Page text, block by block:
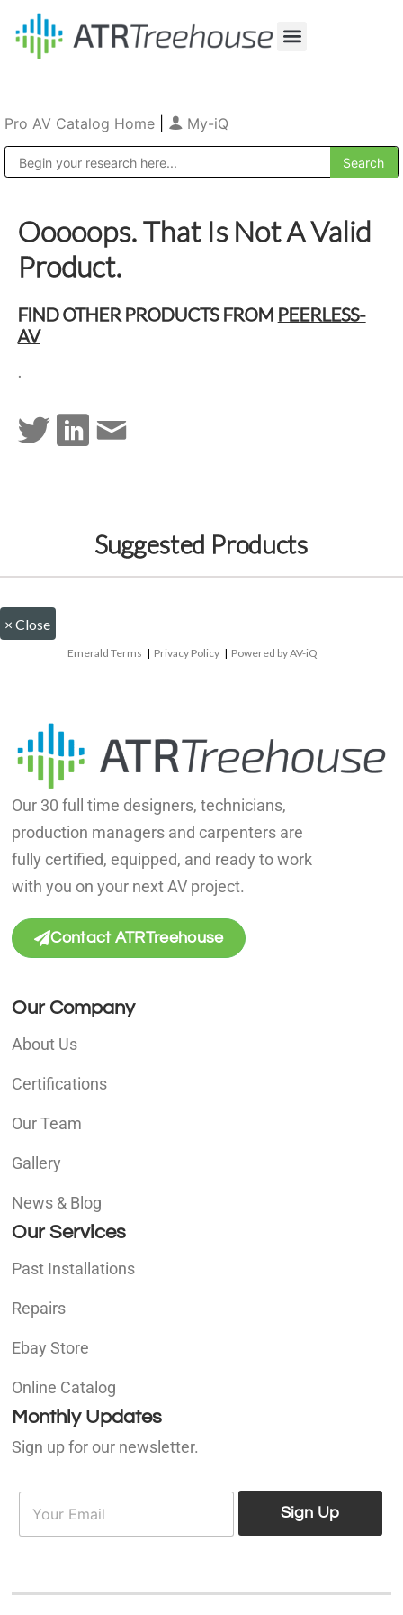
Pro AV Catalog Home My-iQ
Ooooops. That Is Not A Valid
Product.
FIND OTHER PRODUCTS FROM PEERLESS-
AV
.
Suggested Products
× Close
Emerald Terms | Privacy Policy | Powered by AV-iQ
Our 30 full time designers, technicians,
production managers and carpenters are
fully certified, equipped, and ready to work
with you on your next AV project.
Contact ATRTreehouse
Our Company
About Us
Certifications
Our Team
Gallery
News & Blog
Our Services
Past Installations
Repairs
Ebay Store
Online Catalog
Monthly Updates
Sign up for our newsletter.
E
a
Sign Up